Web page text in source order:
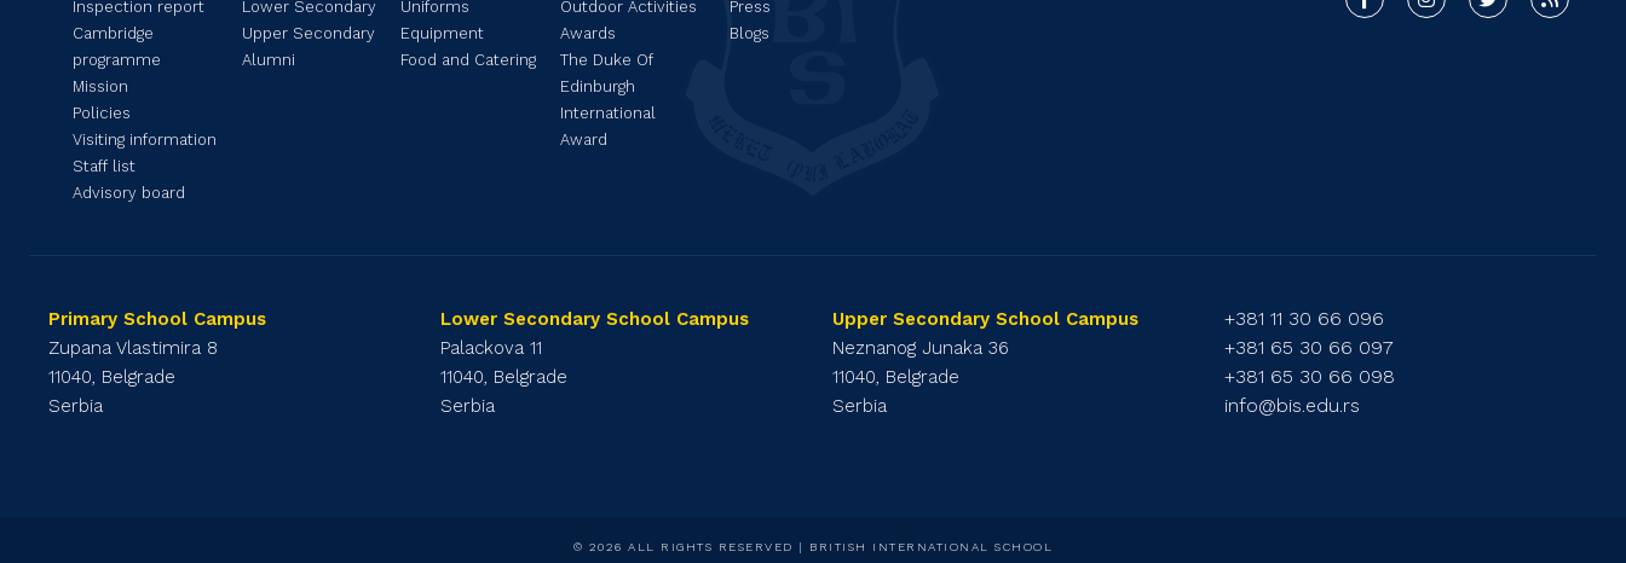
Inspection report
Cambridge
programme
Mission
Policies
Visiting information
Staff list
Advisory board
Lower Secondary
Upper Secondary
Alumni
Uniforms
Equipment
Food and Catering
Outdoor Activities
Awards
The Duke Of
Edinburgh
International
Award
Press
Blogs
Primary School Campus
Zupana Vlastimira 8
11040, Belgrade
Serbia
Lower Secondary School Campus
Palackova 11
11040, Belgrade
Serbia
Upper Secondary School Campus
Neznanog Junaka 36
11040, Belgrade
Serbia
+381 11 30 66 096
+381 65 30 66 097
+381 65 30 66 098
info@bis.edu.rs
© 2026 ALL RIGHTS RESERVED | BRITISH INTERNATIONAL SCHOOL